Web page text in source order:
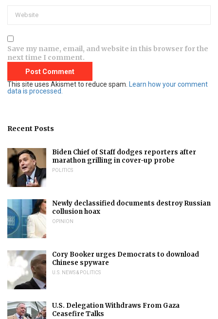
Save my name, email, and website in this browser for the
next time I comment.
This site uses Akismet to reduce spam. Learn how your comment
data is processed.
Recent Posts
Biden Chief of Staff dodges reporters after
marathon grilling in cover-up probe
POLITICS
Newly declassified documents destroy Russian
collusion hoax
OPINION
Cory Booker urges Democrats to download
Chinese spyware
U.S. NEWS & POLITICS
U.S. Delegation Withdraws From Gaza
Ceasefire Talks